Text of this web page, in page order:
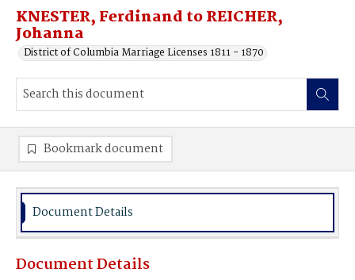
KNESTER, Ferdinand to REICHER,
Johanna
District of Columbia Marriage Licenses 1811 - 1870
Bookmark document
Document Details
Document Details